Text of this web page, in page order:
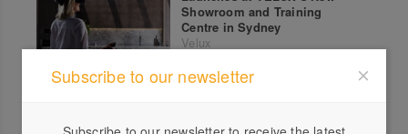
Showroom and Training
Centre in Sydney
Velux
Paarhammer
Subscribe to our newsletter